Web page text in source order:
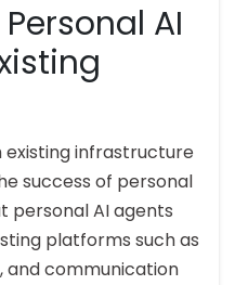
AI
existing infrastructure
success of personal
personal AI agents
platforms such as
and communication